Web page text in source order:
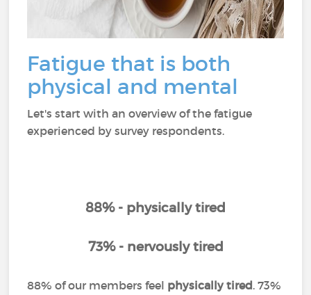
Fatigue that is both
physical and mental
Let's start with an overview of the fatigue
experienced by survey respondents.
88% - physically tired
73% - nervously tired
88% of our members feel physically tired. 73%